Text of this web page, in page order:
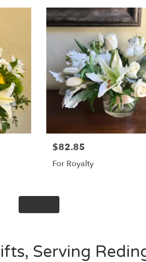
$82.85
For Royalty
Serving